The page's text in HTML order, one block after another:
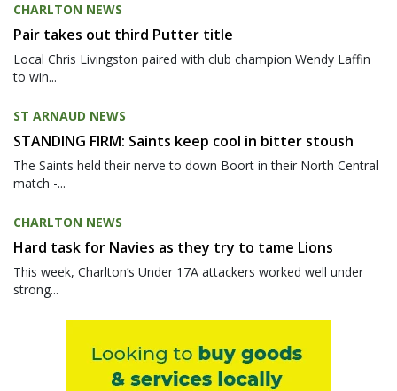
CHARLTON NEWS
Pair takes out third Putter title
Local Chris Livingston paired with club champion Wendy Laffin
to win...
ST ARNAUD NEWS
STANDING FIRM: Saints keep cool in bitter stoush
The Saints held their nerve to down Boort in their North Central
match -...
CHARLTON NEWS
Hard task for Navies as they try to tame Lions
This week, Charlton’s Under 17A attackers worked well under
strong...